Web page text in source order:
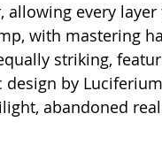
every
with mastering
striking,
by
abandoned